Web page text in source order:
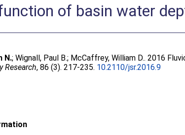
of basin water
N.;Wignall, Paul B.; McCaffrey, William D.. 2016
Research, 86 (3). 217-235. 10.2110/jsr.2016.9